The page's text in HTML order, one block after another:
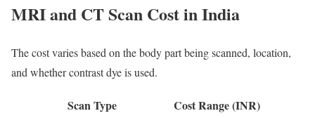
MRI and CT Scan Cost in India
The cost varies based on the body part being scanned, location,
and whether contrast dye is used.
Scan Type
Cost Range (INR)